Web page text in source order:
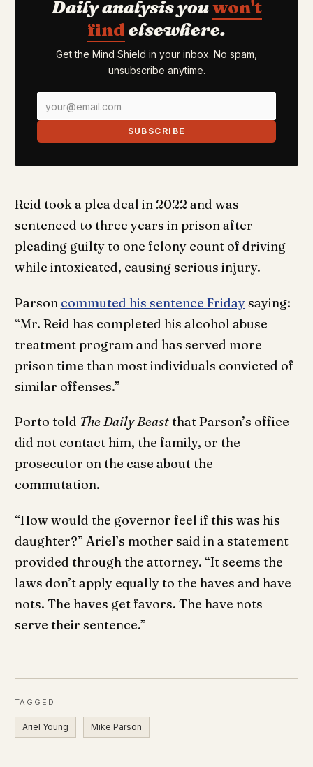
Daily analysis youwon't
find elsewhere.
Get the Mind Shield in your inbox. No spam,
unsubscribe anytime.
SUBSCRIBE
Reid took a plea deal in 2022 and was
sentenced to three years in prison after
pleading guilty to one felony count of driving
while intoxicated, causing serious injury.
Parson commuted his sentence Fridaysaying:
“Mr. Reid has completed his alcohol abuse
treatment program and has served more
prison time than most individuals convicted of
similar offenses.”
Porto told The Daily Beastthat Parson’s office
did not contact him, the family, or the
prosecutor on the case about the
commutation.
“How would the governor feel if this was his
daughter?” Ariel’s mother said in a statement
provided through the attorney. “It seems the
laws don’t apply equally to the haves and have
nots. The haves get favors. The have nots
serve their sentence.”
TAGGED
Ariel Young Mike Parson